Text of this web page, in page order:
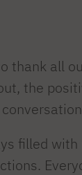
thank all
the
filled with